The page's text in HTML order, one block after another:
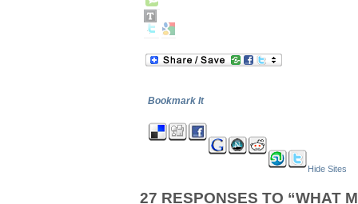
Bookmark It
Hide Sites
27 RESPONSES TO “WHAT